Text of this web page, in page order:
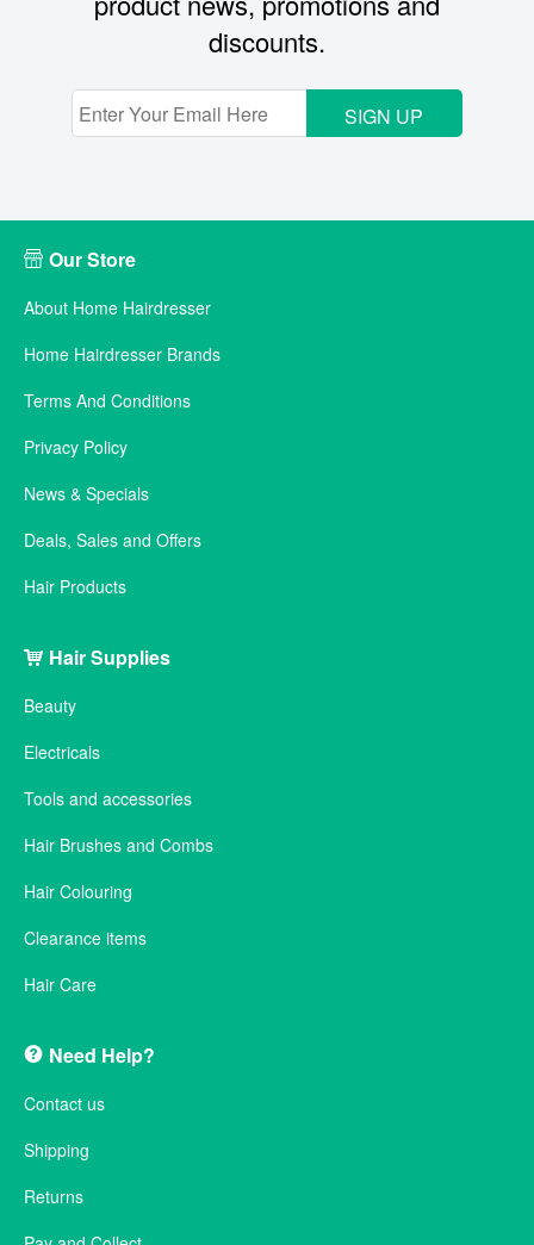
discounts.
SIGN UP
Our Store
About Home Hairdresser
Home Hairdresser Brands
Terms And Conditions
Privacy Policy
News & Specials
Deals, Sales and Offers
Hair Products
Hair Supplies
Beauty
Electricals
Tools and accessories
Hair Brushes and Combs
Hair Colouring
Clearance items
Hair Care
Need Help?
Contact us
Shipping
Returns